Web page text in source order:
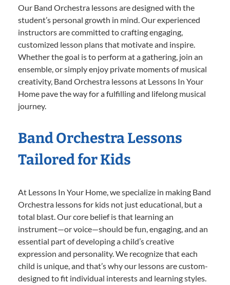
Our Band Orchestra lessons are designed with the
student’s personal growth in mind. Our experienced
instructors are committed to crafting engaging,
customized lesson plans that motivate and inspire.
Whether the goal is to perform at a gathering, join an
ensemble, or simply enjoy private moments of musical
creativity, Band Orchestra lessons at Lessons In Your
Home pave the way for a fulfilling and lifelong musical
journey.
Band Orchestra Lessons
Tailored for Kids
At Lessons In Your Home, we specialize in making Band
Orchestra lessons for kids not just educational, but a
total blast. Our core belief is that learning an
instrument—or voice—should be fun, engaging, and an
essential part of developing a child’s creative
expression and personality. We recognize that each
child is unique, and that’s why our lessons are custom-
designed to fit individual interests and learning styles.